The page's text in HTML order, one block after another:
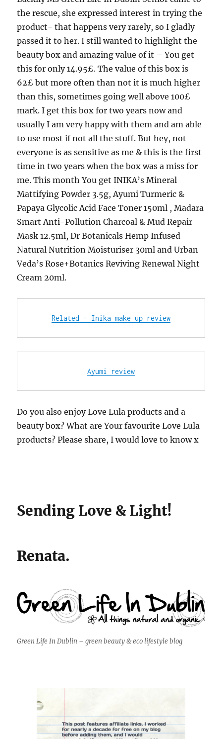
the rescue, she expressed interest in trying the
product- that happens very rarely, so I gladly
passed it to her. I still wanted to highlight the
beauty box and amazing value of it – You get
this for only 14.95£. The value of this box is
62£ but more often than not it is much higher
than this, sometimes going well above 100£
mark. I get this box for two years now and
usually I am very happy with them and am able
to use most if not all the stuff. But hey, not
everyone is as sensitive as me & this is the first
time in two years when the box was a miss for
me. This month You get INIKA’s Mineral
Mattifying Powder 3.5g, Ayumi Turmeric &
Papaya Glycolic Acid Face Toner 150ml , Madara
Smart Anti-Pollution Charcoal & Mud Repair
Mask 12.5ml, Dr Botanicals Hemp Infused
Natural Nutrition Moisturiser 30ml and Urban
Veda’s Rose+Botanics Reviving Renewal Night
Cream 20ml.
Related - Inika make up review
Ayumi review
Do you also enjoy Love Lula products and a
beauty box? What are Your favourite Love Lula
products? Please share, I would love to know x
Sending Love & Light!
Renata.
Green Life In Dublin – green beauty & eco lifestyle blog